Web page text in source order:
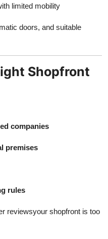
limited mobility
doors, and suitable
Shopfront
companies
premises
rules
reviewsyour shopfront is too